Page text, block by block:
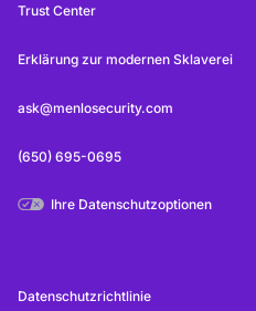
Trust Center
Erklärung zur modernen Sklaverei
ask@menlosecurity.com
(650) 695-0695
Ihre Datenschutzoptionen
Datenschutzrichtlinie